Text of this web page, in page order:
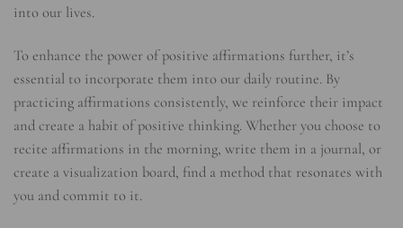
into our lives.
To enhance the power of positive affirmations further, it’s
essential to incorporate them into our daily routine. By
practicing affirmations consistently, we reinforce their impact
and create a habit of positive thinking. Whether you choose to
recite affirmations in the morning, write them in a journal, or
create a visualization board, find a method that resonates with
you and commit to it.